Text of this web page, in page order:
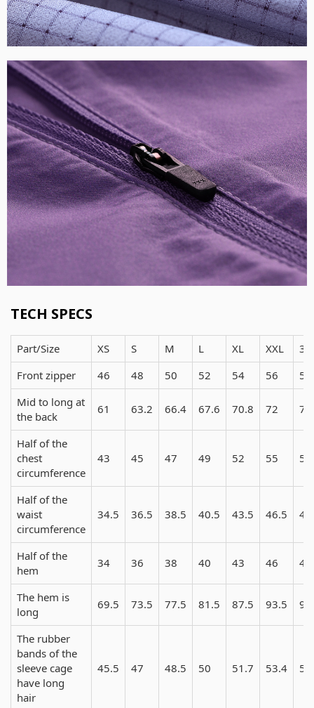
TECH SPECS
Part/Size XS S M L XL XXL
Front zipper
46 48 50 52 54 56
58
Mid to long at
the back
61 63.2 66.4 67.6 70.8 72
Half of the
chest
circumference
43 45 47 49 52 55 58
Half of the
waist
circumference
34.5 36.5 38.5 40.5 43.5 46.5
Half of the
hem
34 36 38 40 43 46 49
The hem is
long
69.5 73.5 77.5 81.5 87.5 93.5
The rubber
bands of the
sleeve cage
have long
hair
45.5 47 48.5 50 51.7 53.4